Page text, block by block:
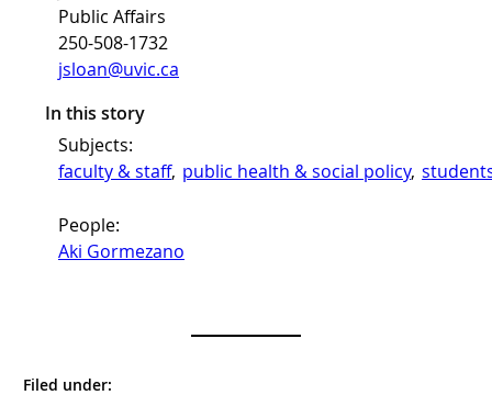
Public Affairs
250-508-1732
jsloan@uvic.ca
In this story
Subjects:
faculty & staff, public health & social policy,
People:
Aki Gormezano
Filed under: